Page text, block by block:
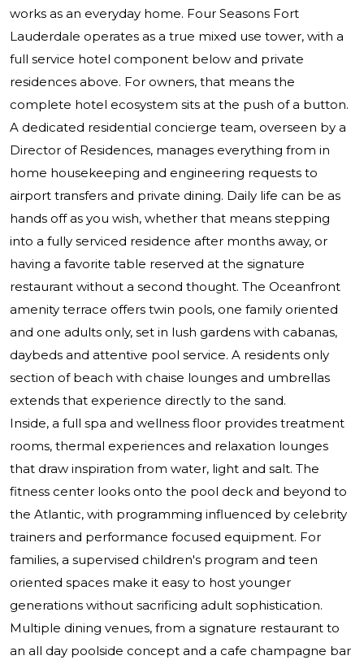
works as an everyday home. Four Seasons Fort
Lauderdale operates as a true mixed use tower, with a
full service hotel component below and private
residences above. For owners, that means the
complete hotel ecosystem sits at the push of a button.
A dedicated residential concierge team, overseen by a
Director of Residences, manages everything from in
home housekeeping and engineering requests to
airport transfers and private dining. Daily life can be as
hands off as you wish, whether that means stepping
into a fully serviced residence after months away, or
having a favorite table reserved at the signature
restaurant without a second thought. The Oceanfront
amenity terrace offers twin pools, one family oriented
and one adults only, set in lush gardens with cabanas,
daybeds and attentive pool service. A residents only
section of beach with chaise lounges and umbrellas
extends that experience directly to the sand.
Inside, a full spa and wellness floor provides treatment
rooms, thermal experiences and relaxation lounges
that draw inspiration from water, light and salt. The
fitness center looks onto the pool deck and beyond to
the Atlantic, with programming influenced by celebrity
trainers and performance focused equipment. For
families, a supervised children's program and teen
oriented spaces make it easy to host younger
generations without sacrificing adult sophistication.
Multiple dining venues, from a signature restaurant to
an all day poolside concept and a cafe champagne bar